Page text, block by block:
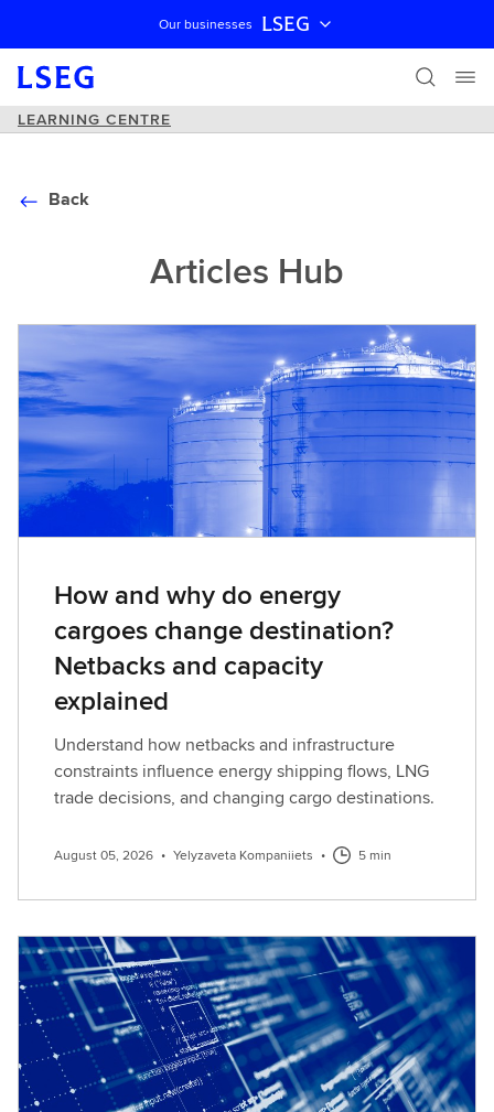
Skip navigation
Our businesses LSEG
LEARNING CENTRE
Back
Articles Hub
How and why do energy
cargoes change destination?
Netbacks and capacity
explained
Understand how netbacks and infrastructure
constraints influence energy shipping flows, LNG
trade decisions, and changing cargo destinations.
August 05, 2026 • Yelyzaveta Kompaniiets • 5 min